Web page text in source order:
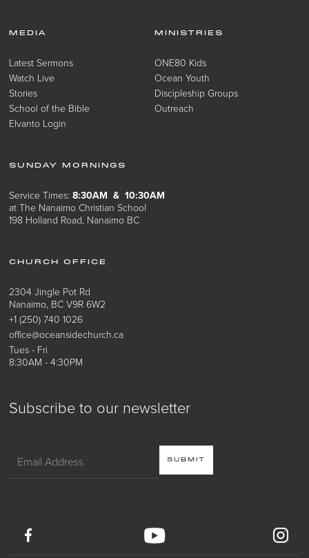
Subscribe to our newsletter
MEDIA
Latest Sermons
Watch Live
Stories
School of the Bible
Elvanto Login
MINISTRIES
ONE80 Kids
Ocean Youth
Discipleship Groups
Outreach
SUNDAY MORNINGS
Service Times:8:30AM & 10:30AM
at The Nanaimo Christian School
198 Holland Road, Nanaimo BC
CHURCH OFFICE
2304 Jingle Pot Rd
Nanaimo, BC V9R 6W2
+1 (250) 740 1026
office@oceansidechurch.ca
Tues - Fri
8:30AM - 4:30PM